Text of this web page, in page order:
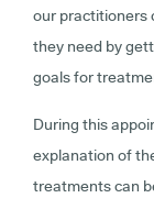
our practitioners
they need by
goals for
During this
explanation of
treatments can